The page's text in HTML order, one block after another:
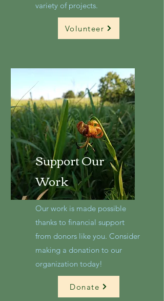
variety of projects.
Volunteer
Support Our
Work
Our work is made possible
thanks to financial support
from donors like you. Consider
making a donation to our
organization today!
Donate